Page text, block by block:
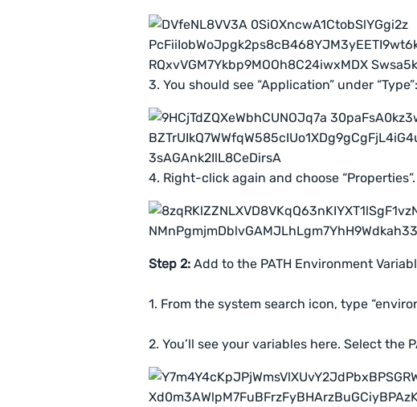
3. You should see “Application” under “Type”:
4. Right-click again and choose
Step 2: Add to the PATH Environment
1. From the system search icon, type
2. You’ll see your variables here. Select the